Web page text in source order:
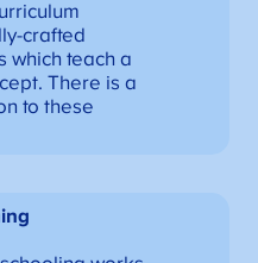
crafted
which teach a
There is a
to these